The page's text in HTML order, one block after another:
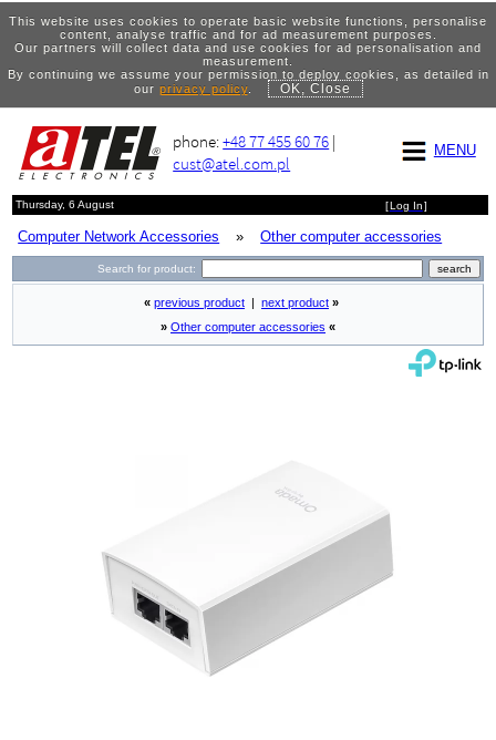
This website uses cookies to operate basic website functions, personalise
content, analyse traffic and for ad measurement purposes.
Our partners will collect data and use cookies for ad personalisation and
measurement.
By continuing we assume your permission to deploy cookies, as detailed in
our privacy policy. OK, Close
MENU
phone:+48 77 455 60 76 |
cust@atel.com.pl
Thursday, 6 August [Log In]
Computer Network Accessories » Other computer accessories
Search for product:
« previous product next product »
» Other computer accessories «